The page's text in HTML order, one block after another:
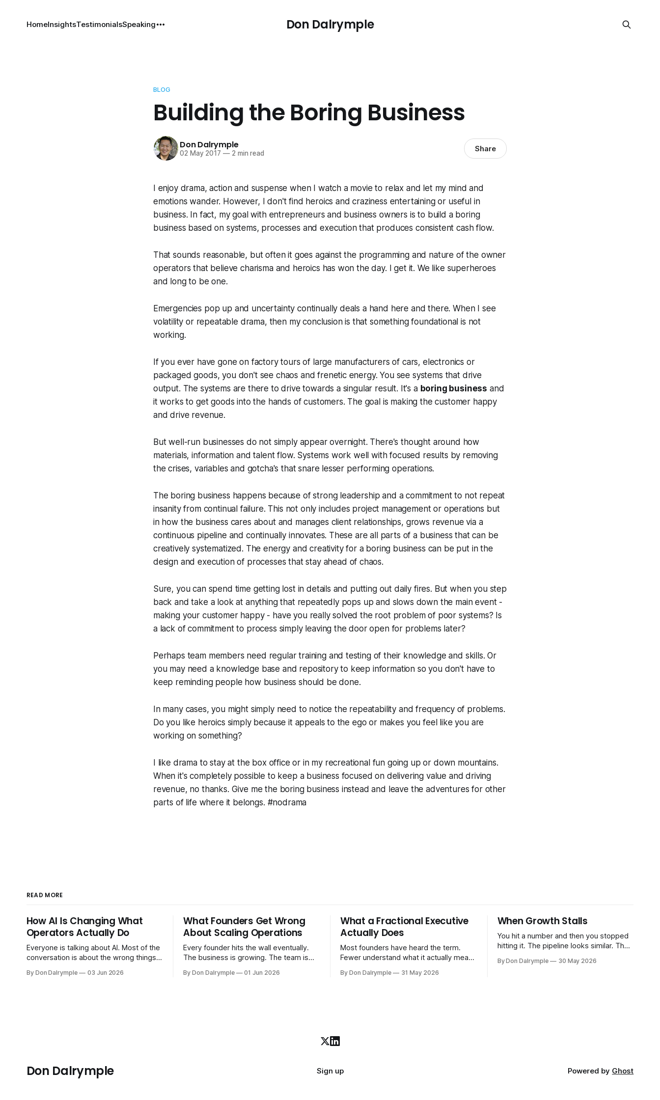
Don Dalrymple
HomeInsightsTestimonialsSpeaking
BLOG
Building the Boring Business
Don Dalrymple
02 May 2017 —2 min read Share
I enjoy drama, action and suspense when I watch a movie to relax and let my mind and
emotions wander. However, I don't find heroics and craziness entertaining or useful in
business. In fact, my goal with entrepreneurs and business owners is to build a boring
business based on systems, processes and execution that produces consistent cash flow.
That sounds reasonable, but often it goes against the programming and nature of the owner
operators that believe charisma and heroics has won the day. I get it. We like superheroes
and long to be one.
Emergencies pop up and uncertainty continually deals a hand here and there. When I see
volatility or repeatable drama, then my conclusion is that something foundational is not
working.
If you ever have gone on factory tours of large manufacturers of cars, electronics or
packaged goods, you don't see chaos and frenetic energy. You see systems that drive
output. The systems are there to drive towards a singular result. It's a boring business and
it works to get goods into the hands of customers. The goal is making the customer happy
and drive revenue.
But well-run businesses do not simply appear overnight. There's thought around how
materials, information and talent flow. Systems work well with focused results by removing
the crises, variables and gotcha's that snare lesser performing operations.
The boring business happens because of strong leadership and a commitment to not repeat
insanity from continual failure. This not only includes project management or operations but
in how the business cares about and manages client relationships, grows revenue via a
continuous pipeline and continually innovates. These are all parts of a business that can be
creatively systematized. The energy and creativity for a boring business can be put in the
designand execution of processes that stay ahead of chaos.
Sure, you can spend time getting lost in details and putting out daily fires. But when you step
back and take a look at anything that repeatedly pops up and slows down the main event -
making your customer happy - have you really solved the root problem of poor systems? Is
a lack of commitment to process simply leaving the door open for problems later?
Perhaps team members need regular training and testing of their knowledge and skills. Or
you may need a knowledge base and repository to keep information so you don't have to
keep reminding people how business should be done.
In many cases, you might simply need to notice the repeatability and frequency of problems.
Do you like heroics simply because it appeals to the ego or makes you feel like you are
working on something?
I like drama to stay at the box office or in my recreational fun going up or down mountains.
When it's completely possible to keep a business focused on delivering value and driving
revenue, no thanks. Give me the boring business instead and leave the adventures for other
parts of life where it belongs. #nodrama
READ MORE
How AI Is Changing What
Operators Actually Do
Everyone is talking about AI. Most of the
conversation is about the wrong things.
replace their team. Executives are
By Don Dalrymple 03 Jun 2026
What Founders Get Wrong
About Scaling Operations
Every founder hits the wall eventually.
The business is growing. The team is
And the systems that got you here —
By Don Dalrymple 01 Jun 2026
What a Fractional Executive
Actually Does
Most founders have heard the term.
Fewer understand what it actually means
senior leader — CEO, COO, CRO — who
By Don Dalrymple 31 May 2026
When Growth Stalls
You hit a number and then you stopped
hitting it. The pipeline looks similar. The
the same things that worked before. But
By Don Dalrymple 30 May 2026
Don Dalrymple Sign up Powered by Ghost